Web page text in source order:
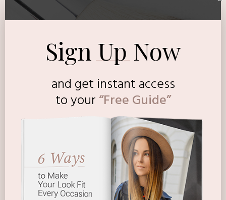
Sign Up Now
and get instant access
toyour“Free Guide”